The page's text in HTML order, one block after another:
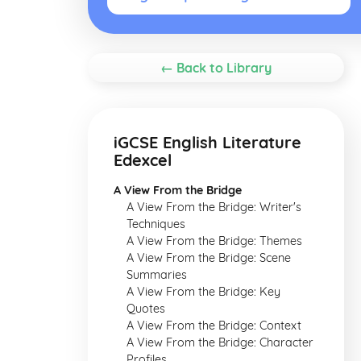
← Back to Library
iGCSE English Literature
Edexcel
A View From the Bridge
A View From the Bridge: Writer's
Techniques
A View From the Bridge: Themes
A View From the Bridge: Scene
Summaries
A View From the Bridge: Key
Quotes
A View From the Bridge: Context
A View From the Bridge: Character